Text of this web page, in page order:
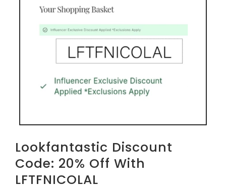
Lookfantastic Discount
Code: 20% Off With
LFTFNICOLAL